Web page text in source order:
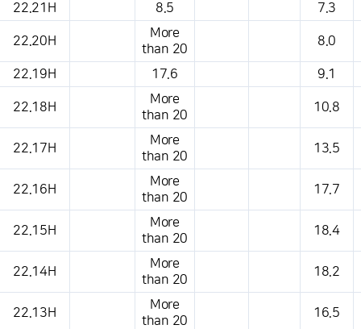
22.21H
8.5 7.3
22.20H
More
than 20
8.0
22.19H 17.6 9.1
22.18H
More
than 20
10.8
22.17H
More
than 20
13.5
22.16H
More
than 20
17.7
22.15H
More
than 20
18.4
22.14H
More
than 20
18.2
22.13H
More
than 20
16.5